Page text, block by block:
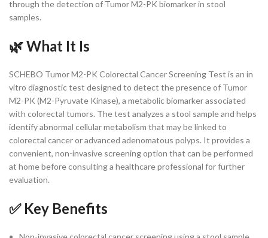
through the detection of Tumor M2-PK biomarker in stool
samples.
🌿 What It Is
SCHEBO Tumor M2-PK Colorectal Cancer Screening Test is an in
vitro diagnostic test designed to detect the presence of Tumor
M2-PK (M2-Pyruvate Kinase), a metabolic biomarker associated
with colorectal tumors. The test analyzes a stool sample and helps
identify abnormal cellular metabolism that may be linked to
colorectal cancer or advanced adenomatous polyps. It provides a
convenient, non-invasive screening option that can be performed
at home before consulting a healthcare professional for further
evaluation.
✅ Key Benefits